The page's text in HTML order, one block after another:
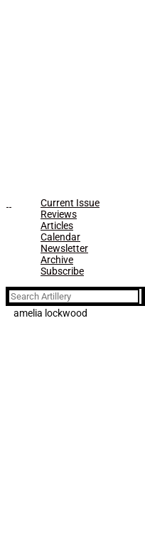
Current Issue
Reviews
Articles
Calendar
Newsletter
Archive
Subscribe
Search
for:
amelia lockwood